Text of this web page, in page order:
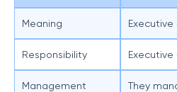
Meaning
Responsibility
Management They